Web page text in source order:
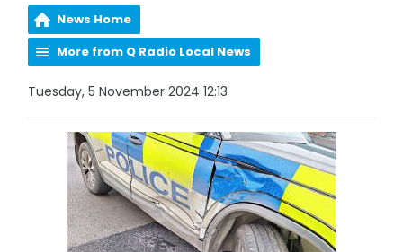
News Home
More from Q Radio Local News
Tuesday, 5 November 2024 12:13